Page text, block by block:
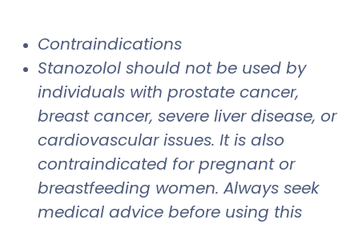
Contraindications
Stanozolol should not be used by
individuals with prostate cancer,
breast cancer, severe liver disease, or
cardiovascular issues. It is also
contraindicated for pregnant or
breastfeeding women. Always seek
medical advice before using this